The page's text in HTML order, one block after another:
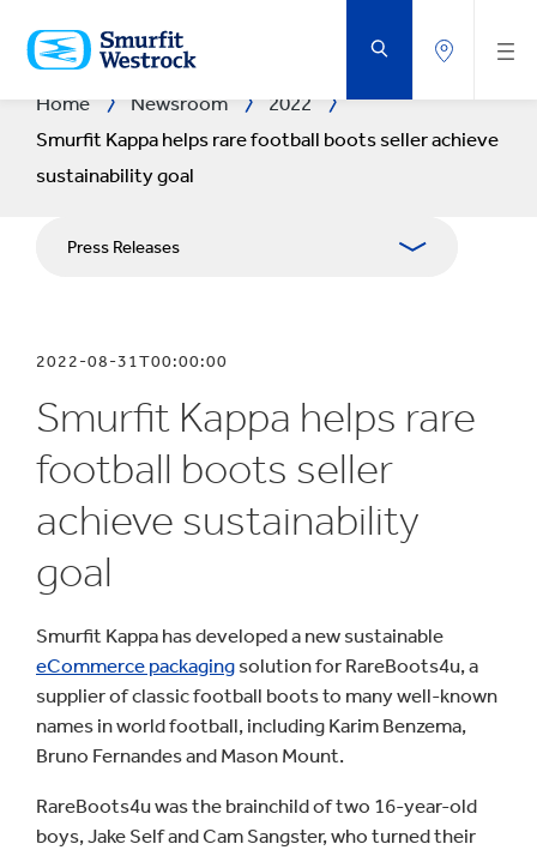
TO
MAIN
CONTENT
Home Newsroom
2022
Smurfit Kappa helps rare football boots seller achieve
sustainability goal
Press Releases
Media Relations
Blog
2022-08-31T00:00:00
Smurfit Kappa helps rare
football boots seller
achieve sustainability
goal
Smurfit Kappa has developed a new sustainable
eCommerce packaging solution for RareBoots4u, a
supplier of classic football boots to many well-known
names in world football, including Karim Benzema,
Bruno Fernandes and Mason Mount.
RareBoots4u was the brainchild of two 16-year-old
boys, Jake Self and Cam Sangster, who turned their